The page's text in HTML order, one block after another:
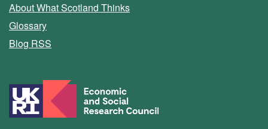
About What Scotland Thinks
Glossary
Blog RSS